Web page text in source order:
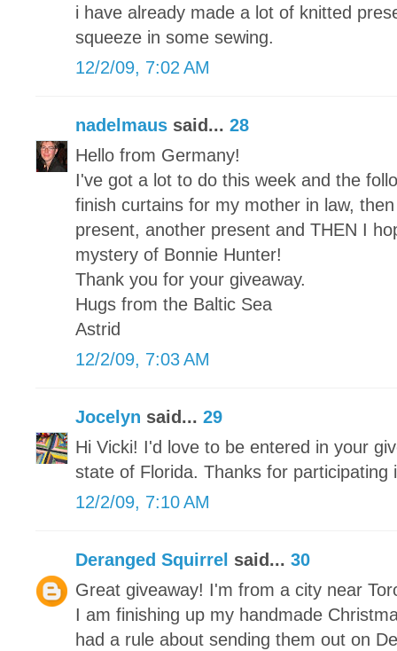
i have already made a lot of knitted
squeeze in some sewing.
12/2/09, 7:02 AM
nadelmaus said... 28
Hello from Germany!
I've got a lot to do this week and the
finish curtains for my mother in law,
present, another present and THEN I
mystery of Bonnie Hunter!
Thank you for your giveaway.
Hugs from the Baltic Sea
Astrid
12/2/09, 7:03 AM
Jocelyn said... 29
Hi Vicki! I'd love to be entered in your
state of Florida. Thanks for participating
12/2/09, 7:10 AM
Deranged Squirrel said... 30
Great giveaway! I'm from a city near
I am finishing up my handmade
had a rule about sending them out on